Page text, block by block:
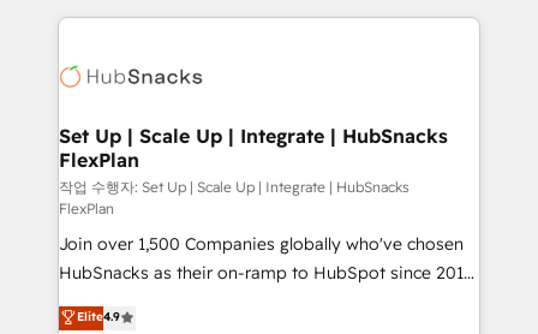
requirement). ✔️Helped over 25,000+ customers so
far with our HubSpot solutions. ✔️Bespoke apps &
results)! In short, our services include: - HubSpot
HubSpot development: websites, custom modules,
marketing, advertising, campaigns, content and
design We connect people, data and technology to
improve customer experiences. With our bright
people, exciting ideas and can-do mentality, we
ensure revenue growth on a daily basis. So tell us
your challenge; our passionate and growth driven
team of 100+ experts is ready for you! Driving digital
Set Up | Scale Up | Integrate | HubSnacks
FlexPlan
작업 수행자: Set Up | Scale Up | Integrate | HubSnacks
FlexPlan
Join over 1,500 Companies globally who've chosen
HubSnacks as their on-ramp to HubSpot since 2014
Simple pay-as-you-go plans that accelerate value...
Elite4.9